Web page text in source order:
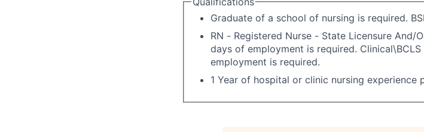
Graduate of a school of nursing is required.
RN - Registered Nurse - State Licensure And/
days of employment is required.
employment is required.
1 Year of hospital or clinic nursing experience